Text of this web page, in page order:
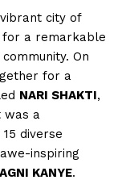
city of
for a remarkable
On
for a
NARI SHAKTI,
was a
diverse
inspiring
AGNI KANYE.